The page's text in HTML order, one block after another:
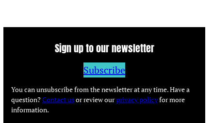
Sign up to our newsletter
Subscribe
You can unsubscribe from the newsletter at any time. Have a
question?Contact usor review ourprivacy policyfor more
information.